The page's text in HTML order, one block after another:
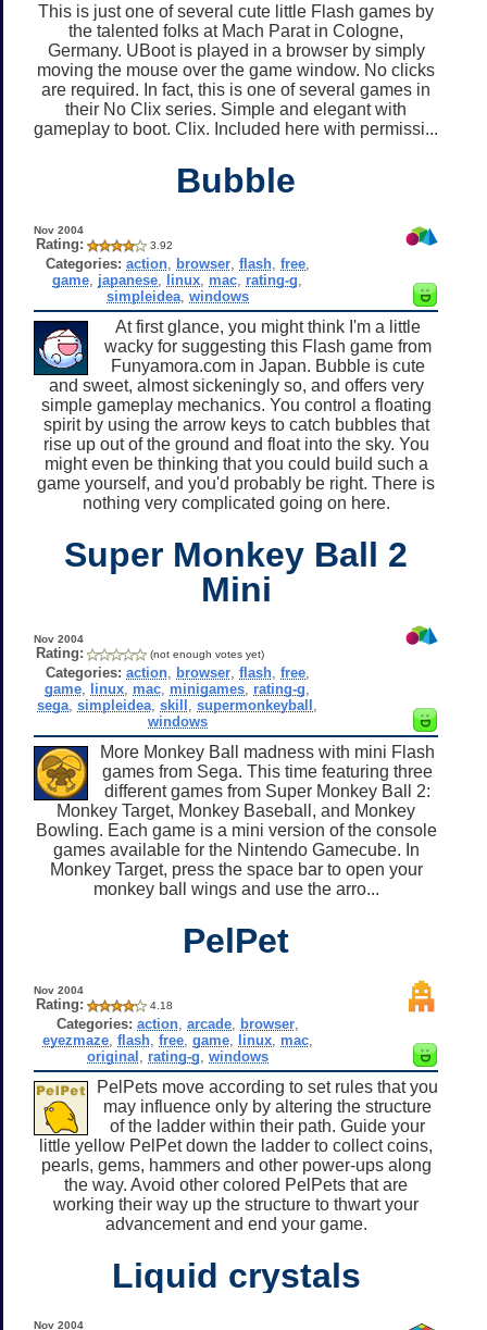
This is just one of several cute little Flash games by
the talented folks at Mach Parat in Cologne,
Germany. UBoot is played in a browser by simply
moving the mouse over the game window. No clicks
are required. In fact, this is one of several games in
their No Clix series. Simple and elegant with
gameplay to boot. Clix. Included here with permissi...
Bubble
Nov 2004
Rating: 3.92
Categories: action, browser, flash, free,
game japanese linux mac rating-g
simpleidea, windows
At first glance, you might think I'm a little
wacky for suggesting this Flash game from
Funyamora.com in Japan. Bubble is cute
and sweet, almost sickeningly so, and offers very
simple gameplay mechanics. You control a floating
spirit by using the arrow keys to catch bubbles that
rise up out of the ground and float into the sky. You
might even be thinking that you could build such a
game yourself, and you'd probably be right. There is
nothing very complicated going on here.
Super Monkey Ball 2
Mini
Nov 2004
Rating: (not enough votes yet)
Categories: action, browser, flash, free,
game linux mac minigames rating-g
sega ,simpleidea ,skill ,supermonkeyball
windows
More Monkey Ball madness with mini Flash
games from Sega. This time featuring three
different games from Super Monkey Ball 2:
Monkey Target, Monkey Baseball, and Monkey
Bowling. Each game is a mini version of the console
games available for the Nintendo Gamecube. In
Monkey Target, press the space bar to open your
monkey ball wings and use the arro...
PelPet
Nov 2004
Rating: 4.18
Categories: action, arcade, browser,
eyezmaze, flash, free, game, linux, mac,
original
rating-g windows
PelPets move according to set rules that you
may influence only by altering the structure
of the ladder within their path. Guide your
little yellow PelPet down the ladder to collect coins,
pearls, gems, hammers and other power-ups along
the way. Avoid other colored PelPets that are
working their way up the structure to thwart your
advancement and end your game.
Liquid crystals
Nov 2004